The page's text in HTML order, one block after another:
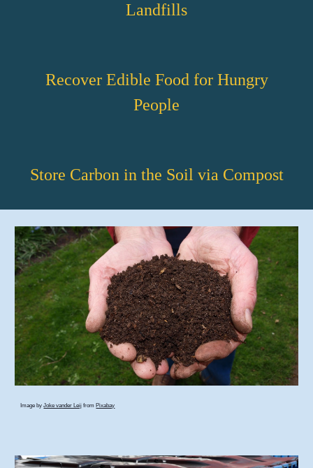
Landfills
Recover Edible Food for Hungry
People
Store Carbon in the Soil via Compost
Image byJoke vander Leij fromPixabay